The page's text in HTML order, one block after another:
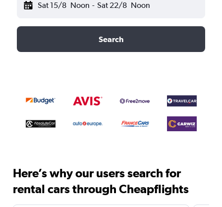
Sat 15/8 Noon - Sat 22/8 Noon
Search
Here’s why our users search for
rental cars through Cheapflights